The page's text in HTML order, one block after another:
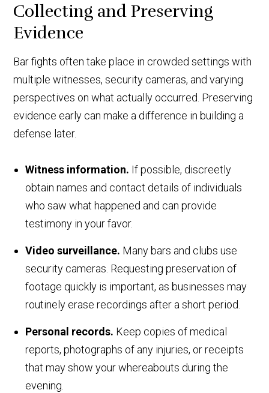
Collecting and Preserving
Evidence
Bar fights often take place in crowded settings with
multiple witnesses, security cameras, and varying
perspectives on what actually occurred. Preserving
evidence early can make a difference in building a
defense later.
Witness information. If possible, discreetly
obtain names and contact details of individuals
who saw what happened and can provide
testimony in your favor.
Video surveillance. Many bars and clubs use
security cameras. Requesting preservation of
footage quickly is important, as businesses may
routinely erase recordings after a short period.
Personal records. Keep copies of medical
reports, photographs of any injuries, or receipts
that may show your whereabouts during the
evening.